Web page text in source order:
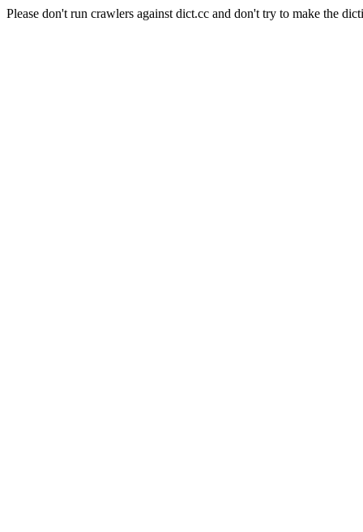
Please don't run crawlers against dict.cc and don't try to make the